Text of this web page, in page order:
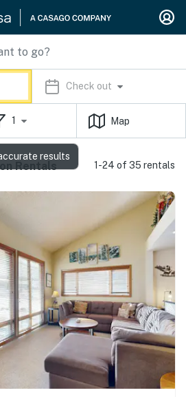
Check out
1 Map
Rentals 1-24 of 35 rentals
results